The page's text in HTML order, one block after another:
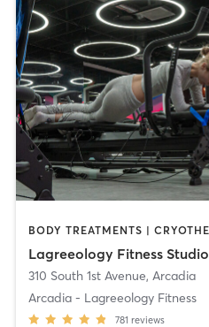
Lagreeology Fitness Studio
310 South 1st Avenue, Arcadia
Arcadia - Lagreeology Fitness
781 reviews